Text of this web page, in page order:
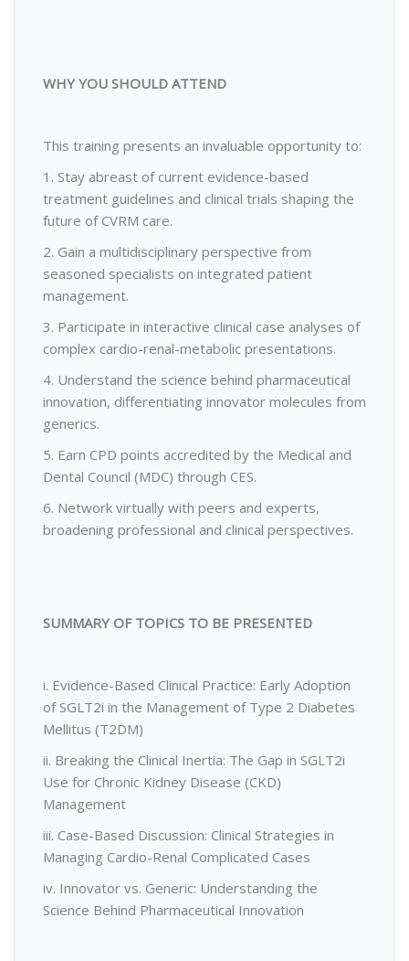
WHY YOU SHOULD ATTEND
This training presents an invaluable opportunity to:
1. Stay abreast of current evidence-based
treatment guidelines and clinical trials shaping the
future of CVRM care.
2. Gain a multidisciplinary perspective from
seasoned specialists on integrated patient
management.
3. Participate in interactive clinical case analyses of
complex cardio-renal-metabolic presentations.
4. Understand the science behind pharmaceutical
innovation, differentiating innovator molecules from
generics.
5. Earn CPD points accredited by the Medical and
Dental Council (MDC) through CES.
6. Network virtually with peers and experts,
broadening professional and clinical perspectives.
SUMMARY OF TOPICS TO BE PRESENTED
i. Evidence-Based Clinical Practice: Early Adoption
of SGLT2i in the Management of Type 2 Diabetes
Mellitus (T2DM)
ii. Breaking the Clinical Inertia: The Gap in SGLT2i
Use for Chronic Kidney Disease (CKD)
Management
iii. Case-Based Discussion: Clinical Strategies in
Managing Cardio-Renal Complicated Cases
iv. Innovator vs. Generic: Understanding the
Science Behind Pharmaceutical Innovation